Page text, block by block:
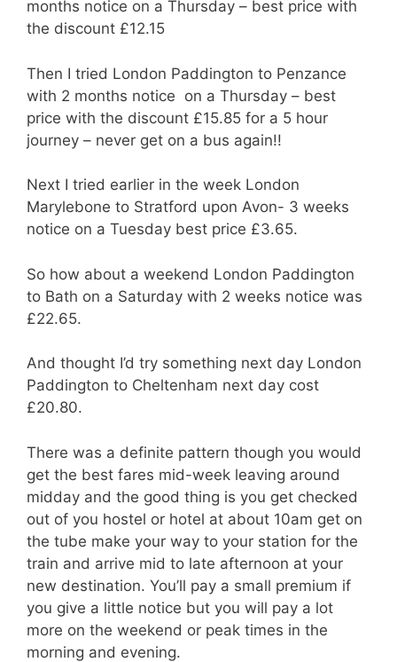
months notice on a Thursday – best price with
the discount £12.15
Then I tried London Paddington to Penzance
with 2 months notice on a Thursday – best
price with the discount £15.85 for a 5 hour
journey – never get on a bus again!!
Next I tried earlier in the week London
Marylebone to Stratford upon Avon- 3 weeks
notice on a Tuesday best price £3.65.
So how about a weekend London Paddington
to Bath on a Saturday with 2 weeks notice was
£22.65.
And thought I’d try something next day London
Paddington to Cheltenham next day cost
£20.80.
There was a definite pattern though you would
get the best fares mid-week leaving around
midday and the good thing is you get checked
out of you hostel or hotel at about 10am get on
the tube make your way to your station for the
train and arrive mid to late afternoon at your
new destination. You’ll pay a small premium if
you give a little notice but you will pay a lot
more on the weekend or peak times in the
morning and evening.